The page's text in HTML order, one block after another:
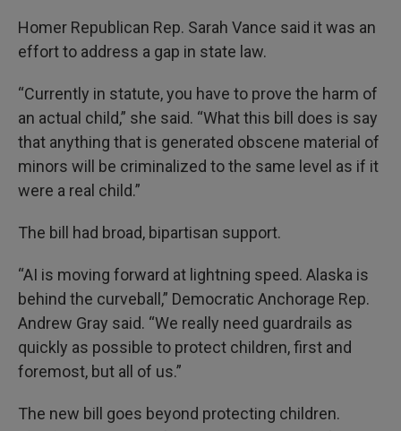
Homer Republican Rep. Sarah Vance said it was an
effort to address a gap in state law.
“Currently in statute, you have to prove the harm of
an actual child,” she said. “What this bill does is say
that anything that is generated obscene material of
minors will be criminalized to the same level as if it
were a real child.”
The bill had broad, bipartisan support.
“AI is moving forward at lightning speed. Alaska is
behind the curveball,” Democratic Anchorage Rep.
Andrew Gray said. “We really need guardrails as
quickly as possible to protect children, first and
foremost, but all of us.”
The new bill goes beyond protecting children.